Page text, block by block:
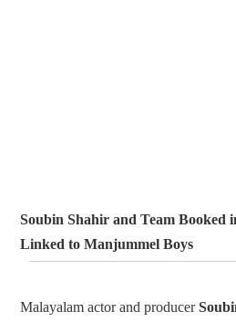
Soubin Shahir and Team Booked
Linked to Manjummel Boys
Malayalam actor and producer